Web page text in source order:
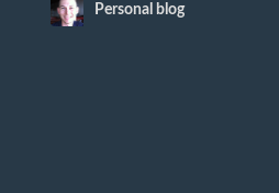
Personal blog